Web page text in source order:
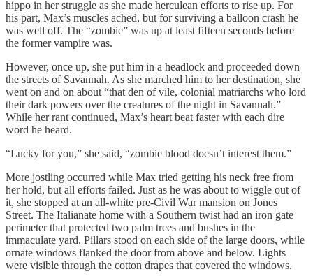
hippo in her struggle as she made herculean efforts to rise up. For
his part, Max’s muscles ached, but for surviving a balloon crash he
was well off. The “zombie” was up at least fifteen seconds before
the former vampire was.
However, once up, she put him in a headlock and proceeded down
the streets of Savannah. As she marched him to her destination, she
went on and on about “that den of vile, colonial matriarchs who lord
their dark powers over the creatures of the night in Savannah.”
While her rant continued, Max’s heart beat faster with each dire
word he heard.
“Lucky for you,” she said, “zombie blood doesn’t interest them.”
More jostling occurred while Max tried getting his neck free from
her hold, but all efforts failed. Just as he was about to wiggle out of
it, she stopped at an all-white pre-Civil War mansion on Jones
Street. The Italianate home with a Southern twist had an iron gate
perimeter that protected two palm trees and bushes in the
immaculate yard. Pillars stood on each side of the large doors, while
ornate windows flanked the door from above and below. Lights
were visible through the cotton drapes that covered the windows.